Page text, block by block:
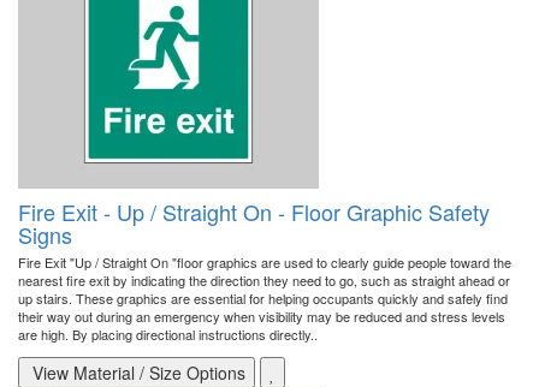
Fire Exit - Up / Straight On - Floor Graphic Safety
Signs
Fire Exit "Up / Straight On "floor graphics are used to clearly guide people toward the
nearest fire exit by indicating the direction they need to go, such as straight ahead or
up stairs. These graphics are essential for helping occupants quickly and safely find
their way out during an emergency when visibility may be reduced and stress levels
are high. By placing directional instructions directly..
View Material / Size Options